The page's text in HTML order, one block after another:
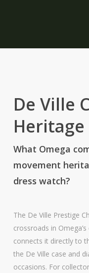
De Ville
Heritage
What Omega
movement
dress watch?
The De Ville Prestige
crossroads in
connects it directly to
the De Ville case and
occasions. For